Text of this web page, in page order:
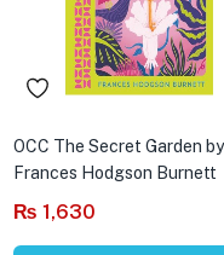
OCC The Secret Garden by
Frances Hodgson Burnett
₨ 1,630